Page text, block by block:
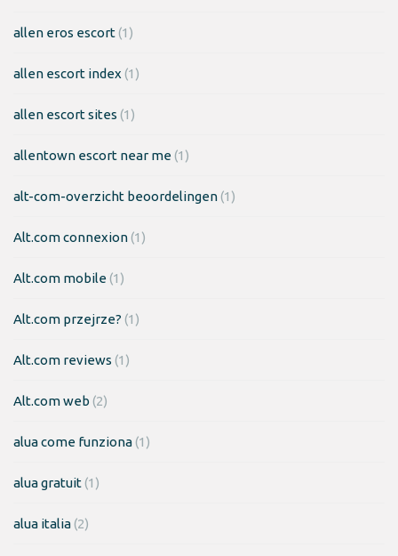
allen eros escort(1)
allen escort index (1)
allen escort sites (1)
allentown escort near me(1)
alt-com-overzicht beoordelingen(1)
Alt.com connexion(1)
Alt.com mobile(1)
Alt.com przejrze? (1)
Alt.com reviews (1)
Alt.com web (2)
alua come funziona(1)
alua gratuit(1)
alua italia(2)